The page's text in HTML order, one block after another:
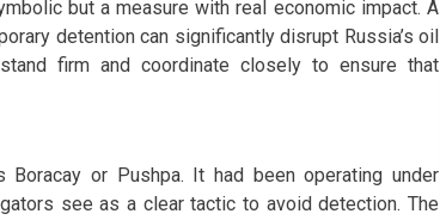
but a measure with real economic impact. A
detention can significantly disrupt Russia’s oil
firm and coordinate closely to ensure that
or Pushpa. It had been operating under
see as a clear tactic to avoid detection. The